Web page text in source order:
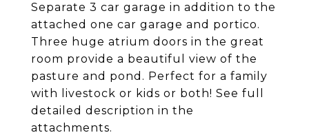
Separate 3 car garage in addition to the
attached one car garage and portico.
Three huge atrium doors in the great
room provide a beautiful view of the
pasture and pond. Perfect for a family
with livestock or kids or both! See full
detailed description in the
attachments.